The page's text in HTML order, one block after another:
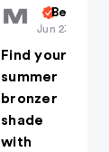
Beauty
Jun 23
Find your
summer
bronzer
shade
with